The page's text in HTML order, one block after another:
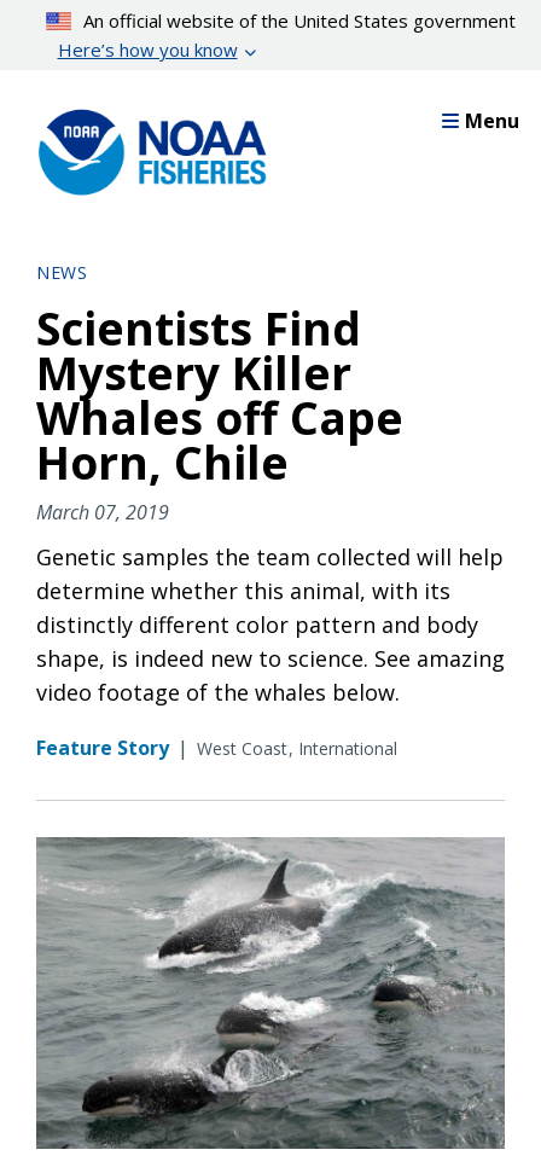
content
An official website of the United States government
Here’s how you know
Menu
NEWS
Scientists Find
Mystery Killer
Whales off Cape
Horn, Chile
March 07, 2019
Genetic samples the team collected will help
determine whether this animal, with its
distinctly different color pattern and body
shape, is indeed new to science. See amazing
video footage of the whales below.
Feature Story | West Coast International